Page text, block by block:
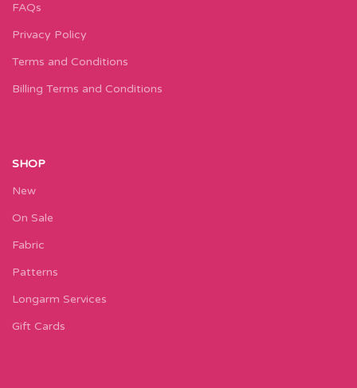
FAQs
Privacy Policy
Terms and Conditions
Billing Terms and Conditions
SHOP
New
On Sale
Fabric
Patterns
Longarm Services
Gift Cards